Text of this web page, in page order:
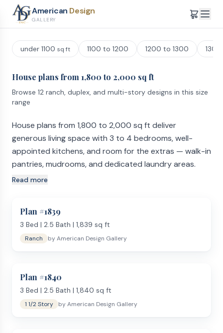
American Design
GALLERY
under 1100 sq ft 1100 to 1200 1200 to 1300
House plans from 1,800 to 2,000 sq ft
Browse 12 ranch, duplex, and multi-story designs in this size
range
House plans from 1,800 to 2,000 sq ft deliver
generous living space with 3 to 4 bedrooms, well-
appointed kitchens, and room for the extras — walk-in
pantries, mudrooms, and dedicated laundry areas.
Room Count and Sizing
2 to 3 full bathrooms. The master suite is typically the
standout — expect a large walk-in closet, double vanity,
and often a separate shower and tub. Secondary bedrooms
are full-sized, with enough room for a queen bed and
Kitchens at this size are designed for daily cooking and
entertaining. Most include a center island with bar seating, a
walk-in pantry, and ample counter and cabinet space. The
Read more
Plan #1839
3 Bed | 2.5 Bath | 1,839 sq ft
Ranch byAmerican Design Gallery
Plan #1840
3 Bed | 2.5 Bath | 1,840 sq ft
1 1/2 Story byAmerican Design Gallery